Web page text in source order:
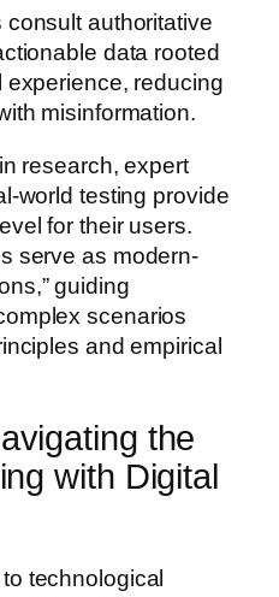
authoritative
data rooted
experience, reducing
misinformation.
research, expert
world testing provide
for their users.
serve as modern-
guiding
scenarios
and empirical
the
with Digital
technological